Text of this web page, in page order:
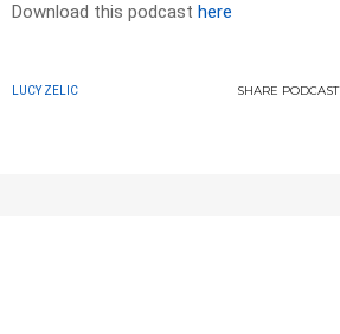
Download this podcast here
LUCY ZELIC SHARE PODCAST